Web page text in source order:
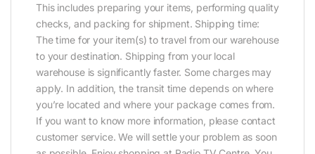
This includes preparing your items, performing quality
checks, and packing for shipment. Shipping time:
The time for your item(s) to travel from our warehouse
to your destination. Shipping from your local
warehouse is significantly faster. Some charges may
apply. In addition, the transit time depends on where
you’re located and where your package comes from.
If you want to know more information, please contact
customer service. We will settle your problem as soon